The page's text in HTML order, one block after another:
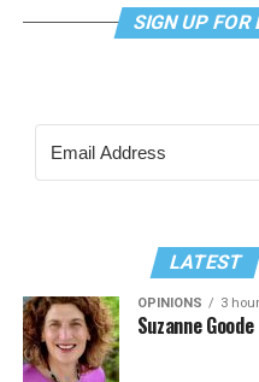
SIGN UP
LATEST
OPINIONS 3
Suzanne